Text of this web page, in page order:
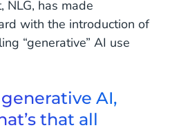
NLG, has made
with the introduction of
“generative” AI use
AI,
that all